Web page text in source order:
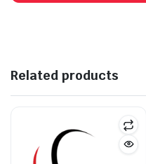
Related products